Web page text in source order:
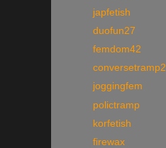
japfetish
duofun27
femdom42
conversetramp2
joggingfem
polictramp
korfetish
firewax